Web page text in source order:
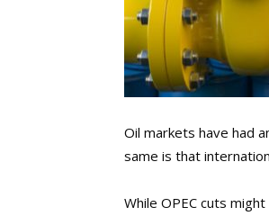
Oil markets have had
same is that
While OPEC cuts